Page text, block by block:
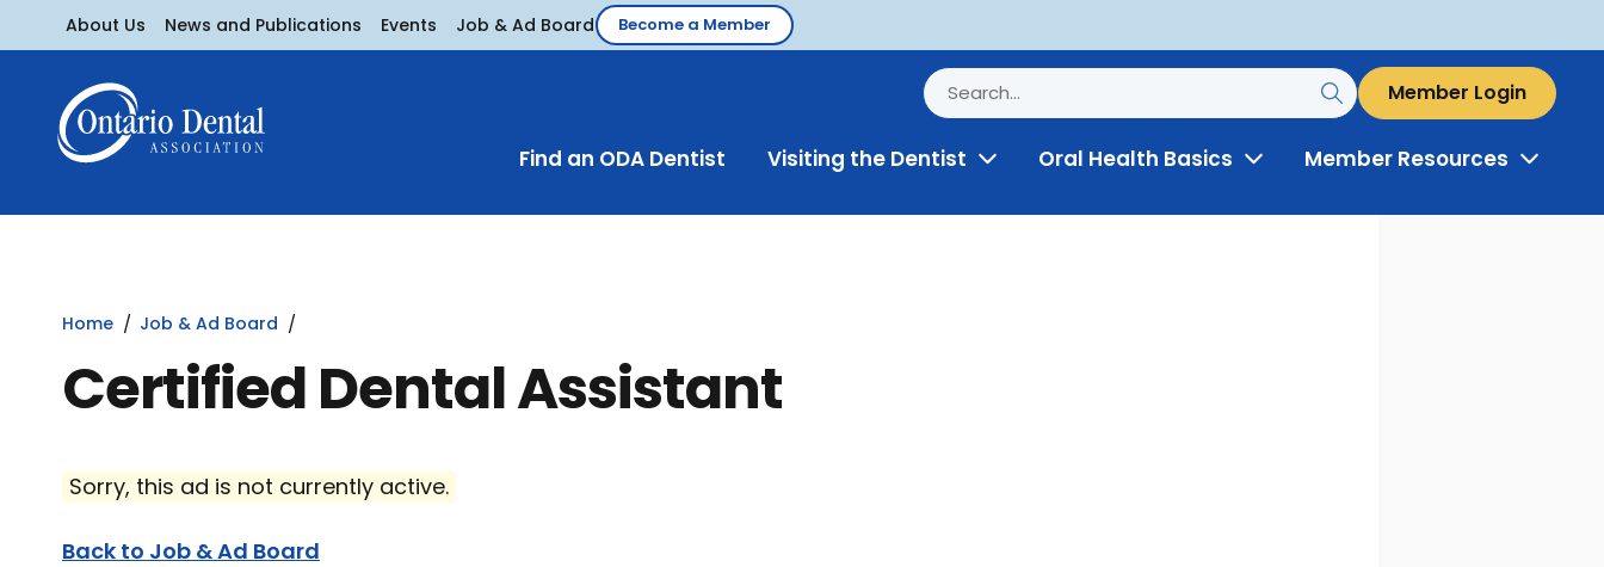
About Us News and Publications Events Job & Ad Board Become a Member
Member Login
Find an ODA Dentist Visiting the Dentist ToggleOral Health Basics ToggleMember Resources Toggle
Home Job & Ad Board
Certified Dental Assistant
Sorry, this ad is not currently active.
Back to Job & Ad Board